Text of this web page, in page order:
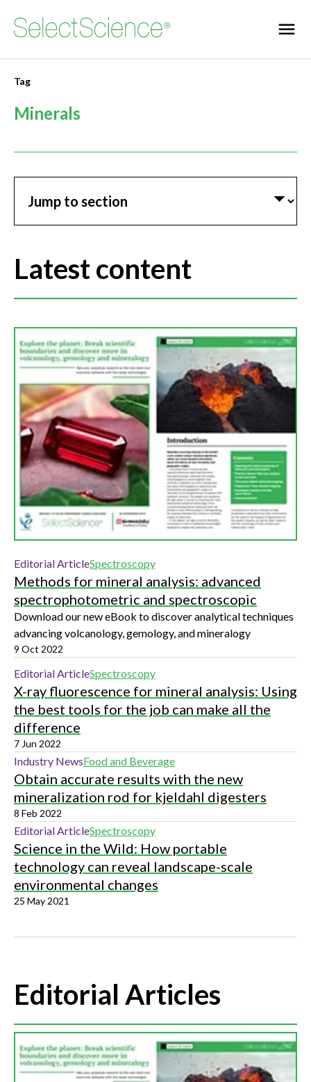
Tag
Minerals
Latest content
Editorial ArticleSpectroscopy
Methods for mineral analysis: advanced
spectrophotometric and spectroscopic
Download our new eBook to discover analytical techniques
advancing volcanology, gemology, and mineralogy
9 Oct 2022
Editorial ArticleSpectroscopy
X-ray fluorescence for mineral analysis: Using
the best tools for the job can make all the
difference
7 Jun 2022
Industry NewsFood and Beverage
Obtain accurate results with the new
mineralization rod for kjeldahl digesters
8 Feb 2022
Editorial ArticleSpectroscopy
Science in the Wild: How portable
technology can reveal landscape-scale
environmental changes
25 May 2021
Editorial Articles